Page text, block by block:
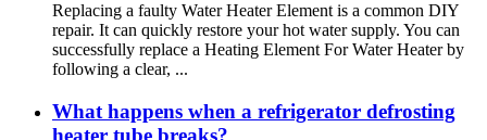
Replacing a faulty Water Heater Element is a common DIY
repair. It can quickly restore your hot water supply. You can
successfully replace a Heating Element For Water Heater by
following a clear, ...
What happens when a refrigerator defrosting
heater tube breaks?